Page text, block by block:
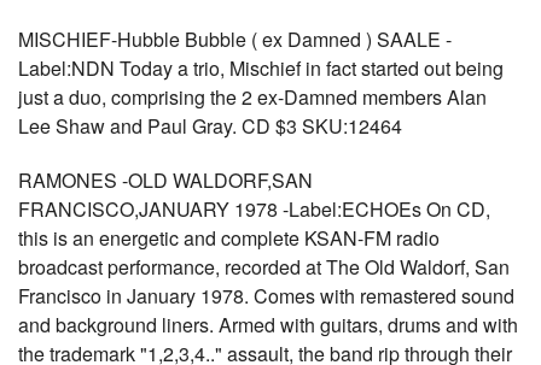
MISCHIEF-Hubble Bubble ( ex Damned ) SAALE -
Label:NDN Today a trio, Mischief in fact started out being
just a duo, comprising the 2 ex-Damned members Alan
Lee Shaw and Paul Gray. CD $3 SKU:12464
RAMONES -OLD WALDORF,SAN
FRANCISCO,JANUARY 1978 -Label:ECHOEs On CD,
this is an energetic and complete KSAN-FM radio
broadcast performance, recorded at The Old Waldorf, San
Francisco in January 1978. Comes with remastered sound
and background liners. Armed with guitars, drums and with
the trademark "1,2,3,4.." assault, the band rip through their